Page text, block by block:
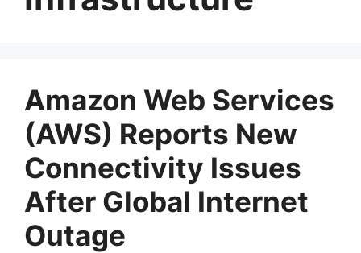
Amazon Web Services
(AWS) Reports New
Connectivity Issues
After Global Internet
Outage